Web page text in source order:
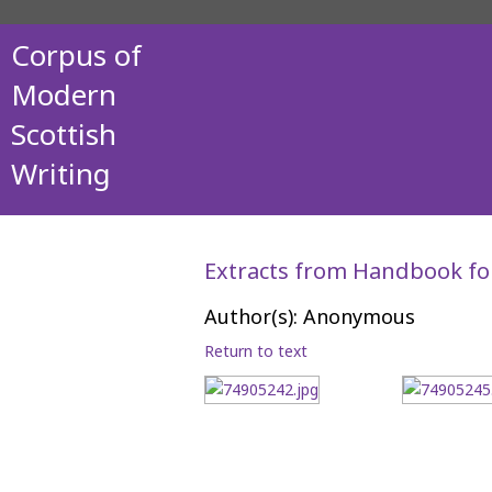
Corpus of
Modern
Scottish
Writing
Extracts from Handbook
Author(s): Anonymous
Return to text